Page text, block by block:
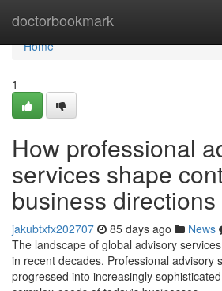
doctorbookmark
Home
Home
1
How professional
services shape
business directions
jakubtxfx202707 85 days ago News
The landscape of global advisory
in recent decades. Professional advisory
progressed into increasingly